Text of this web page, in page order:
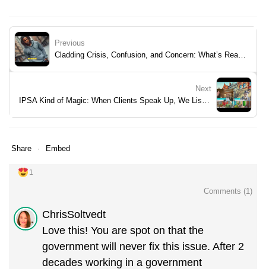
Previous
Next
Share Embed
1
Comments (1)
ChrisSoltvedt
Love this! You are spot on that the
government will never fix this issue. After 2
decades working in a government